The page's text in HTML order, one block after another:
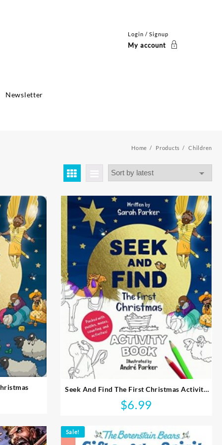
Login / Signup
My account
Newsletter
Home Products Children
Seek And Find The First Christmas Activity
Book
$6.99
Sale!